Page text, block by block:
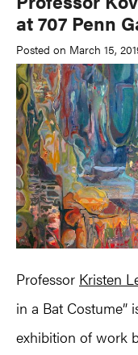
at 707 Penn
Posted on March 15,
Professor Kristen
in a Bat Costume”
exhibition of work